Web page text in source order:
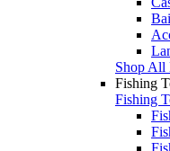
Shop All
Fishing
Fishing